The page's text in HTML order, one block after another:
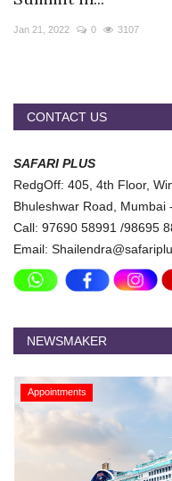
Travel Directory
About Us
Register
Jan 21, 2022 0 3107
CONTACT US
SAFARI PLUS
RedgOff: 405, 4th Floor,
Bhuleshwar Road, Mumbai
Call: 97690 58991 /98695
Email:
NEWSMAKER
Appointments